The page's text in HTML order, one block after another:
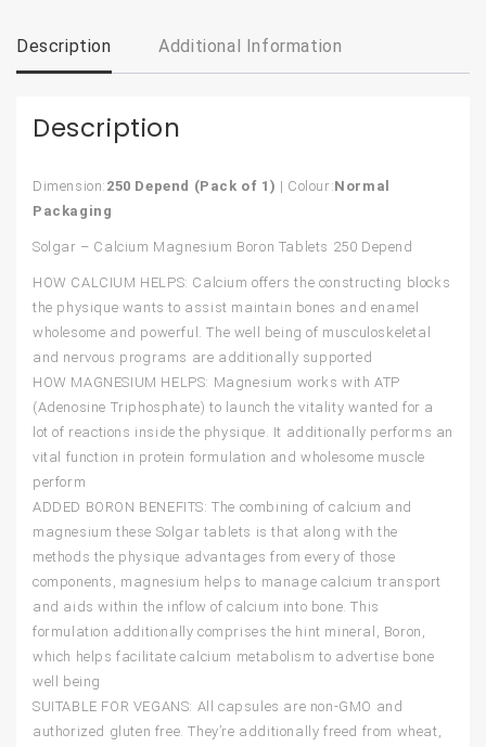
Description Additional Information
Description
Dimension: 250 Depend (Pack of 1) | Colour:Normal
Packaging
Solgar – Calcium Magnesium Boron Tablets 250 Depend
HOW CALCIUM HELPS: Calcium offers the constructing blocks
the physique wants to assist maintain bones and enamel
wholesome and powerful. The well being of musculoskeletal
and nervous programs are additionally supported
HOW MAGNESIUM HELPS: Magnesium works with ATP
(Adenosine Triphosphate) to launch the vitality wanted for a
lot of reactions inside the physique. It additionally performs an
vital function in protein formulation and wholesome muscle
perform
ADDED BORON BENEFITS: The combining of calcium and
magnesium these Solgar tablets is that along with the
methods the physique advantages from every of those
components, magnesium helps to manage calcium transport
and aids within the inflow of calcium into bone. This
formulation additionally comprises the hint mineral, Boron,
which helps facilitate calcium metabolism to advertise bone
well being
SUITABLE FOR VEGANS: All capsules are non-GMO and
authorized gluten free. They’re additionally freed from wheat,